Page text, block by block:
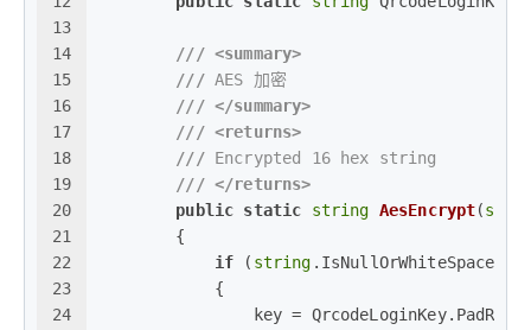
13
14
15
16
17
18
19
20
21
22
23
24
/// <summary>
/// AES 加密
/// </summary>
/// <returns>
/// Encrypted 16 hex string
/// </returns>
public static string AesEncrypt(
        {
if ( string
            {
key =